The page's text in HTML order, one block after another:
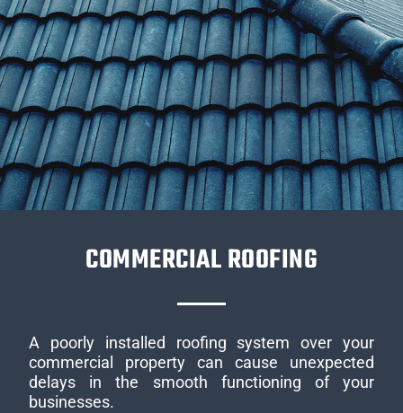
COMMERCIAL ROOFING
A poorly installed roofing system over your
commercial property can cause unexpected
delays in the smooth functioning of your
businesses.